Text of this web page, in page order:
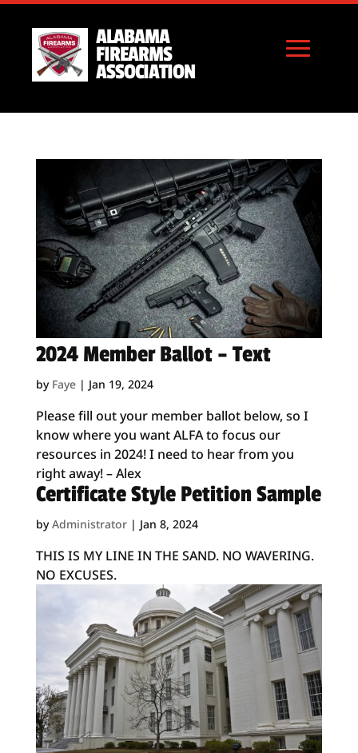
ALABAMA
FIREARMS
ASSOCIATION
2024 Member Ballot – Text
by Faye| Jan 19, 2024
Please fill out your member ballot below, so I
know where you want ALFA to focus our
resources in 2024! I need to hear from you
right away! – Alex
Certificate Style Petition Sample
byAdministrator| Jan 8, 2024
THIS IS MY LINE IN THE SAND. NO WAVERING.
NO EXCUSES.